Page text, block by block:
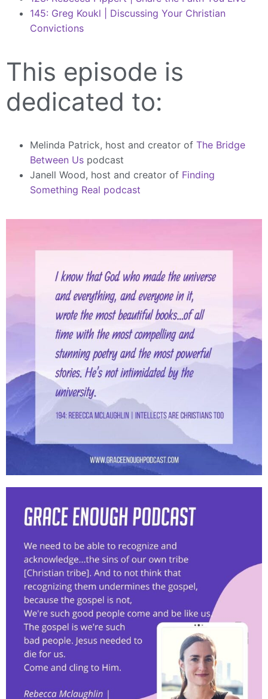
145: Greg Koukl | Discussing Your Christian
Convictions
This episode is
dedicated to:
Melinda Patrick, host and creator of The Bridge
Between Us podcast
Janell Wood, host and creator of Finding
Something Real podcast